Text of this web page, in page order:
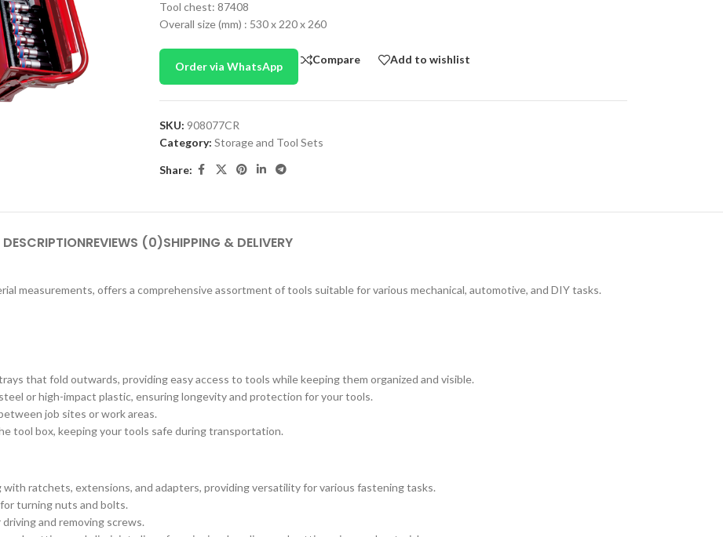
Tool chest: 87408
Overall size (mm) : 530 x 220 x 260
Order via WhatsApp
Compare Add to wishlist
SKU: 908077CR
Category: Storage and Tool Sets
Share:
DESCRIPTIONREVIEWS (0)SHIPPING & DELIVERY
measurements, offers a comprehensive assortment of tools suitable for various mechanical, automotive, and DIY tasks.
that fold outwards, providing easy access to tools while keeping them organized and visible.
or high-impact plastic, ensuring longevity and protection for your tools.
job sites or work areas.
tool box, keeping your tools safe during transportation.
ratchets, extensions, and adapters, providing versatility for various fastening tasks.
turning nuts and bolts.
and removing screws.